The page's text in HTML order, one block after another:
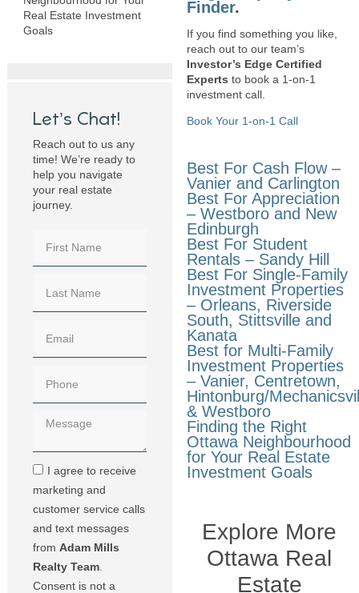
Real Estate Investment
Goals
Let’s Chat!
Reach out to us any
time! We’re ready to
help you navigate
your real estate
journey.
I agree to receive
marketing and
customer service calls
and text messages
from Adam Mills
Realty Team.
Consent is not a
Finder.
If you find something you like,
reach out to our team’s
Investor’s Edge Certified
Experts to book a 1-on-1
investment call.
Book Your 1-on-1 Call
Best For Cash Flow –
Vanier and Carlington
Best For Appreciation
– Westboro and New
Edinburgh
Best For Student
Rentals – Sandy Hill
Best For Single-Family
Investment Properties
– Orleans, Riverside
South, Stittsville and
Kanata
Best for Multi-Family
Investment Properties
– Vanier, Centretown,
Hintonburg/
& Westboro
Finding the Right
Ottawa Neighbourhood
for Your Real Estate
Investment Goals
Explore More
Ottawa Real
Estate